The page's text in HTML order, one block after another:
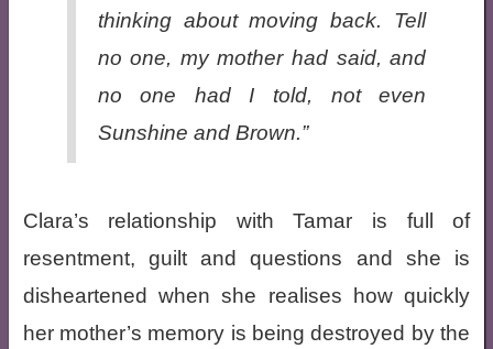
thinking about moving back. Tell
no one, my mother had said, and
no one had I told, not even
Sunshine and Brown.”
Clara’s relationship with Tamar is full of
resentment, guilt and questions and she is
disheartened when she realises how quickly
her mother’s memory is being destroyed by the